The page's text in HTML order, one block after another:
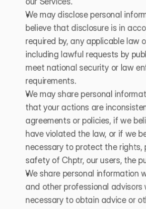
We may disclose personal
believe that disclosure is in
required by, any applicable law
including lawful requests by
meet national security or law
requirements.
We may share personal
that your actions are
agreements or policies, if we
have violated the law, or if we
necessary to protect the rights,
safety of Chptr, our users, the
We share personal information
and other professional advisors
necessary to obtain advice or